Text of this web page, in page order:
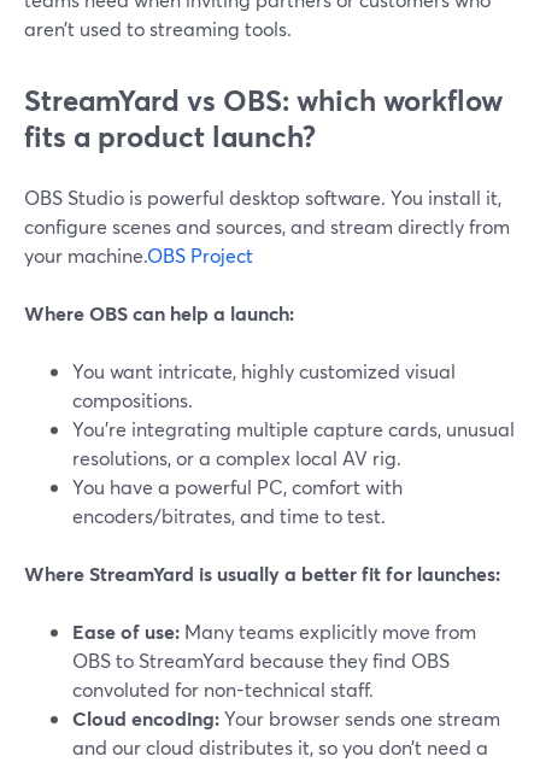
aren’t used to streaming tools.
StreamYard vs OBS: which workflow
fits a product launch?
OBS Studio is powerful desktop software. You install it,
configure scenes and sources, and stream directly from
your machine.OBS Project
Where OBS can help a launch:
You want intricate, highly customized visual
compositions.
You’re integrating multiple capture cards, unusual
resolutions, or a complex local AV rig.
You have a powerful PC, comfort with
encoders/bitrates, and time to test.
Where StreamYard is usually a better fit for launches:
Ease of use: Many teams explicitly move from
OBS to StreamYard because they find OBS
convoluted for non-technical staff.
Cloud encoding:Your browser sends one stream
and our cloud distributes it, so you don’t need a